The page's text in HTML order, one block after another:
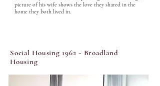
picture of his wife shows the love they shared in the
home they both lived in.
Social Housing 1962 - Broadland
Housing